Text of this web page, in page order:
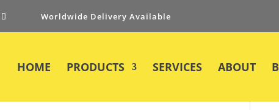
Worldwide Delivery Available
HOME PRODUCTS SERVICES ABOUT